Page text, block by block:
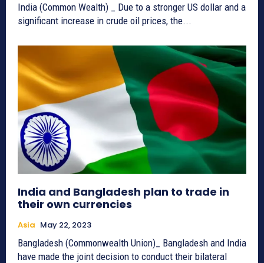
India (Common Wealth) _ Due to a stronger US dollar and a
significant increase in crude oil prices, the...
India and Bangladesh plan to trade in
their own currencies
Asia May 22, 2023
Bangladesh (Commonwealth Union)_ Bangladesh and India
have made the joint decision to conduct their bilateral